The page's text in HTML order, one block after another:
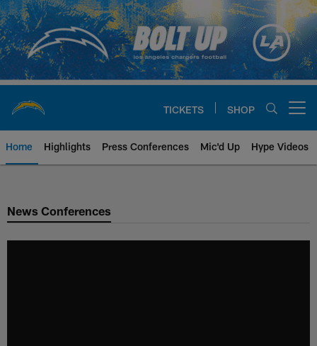
Skip
to
main
content
TICKETS SHOP
Home Highlights Press Conferences Mic'd Up Hype Videos
Chargers Official Site | Los
News Conferences